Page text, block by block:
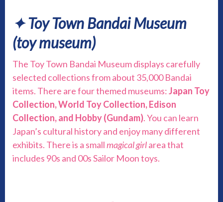
✦ Toy Town Bandai Museum
(toy museum)
The Toy Town Bandai Museum displays carefully
selected collections from about 35,000 Bandai
items. There are four themed museums:Japan Toy
Collection, World Toy Collection, Edison
Collection, and Hobby (Gundam). You can learn
Japan’s cultural history and enjoy many different
exhibits. There is a smallmagical girlarea that
includes 90s and 00s Sailor Moon toys.